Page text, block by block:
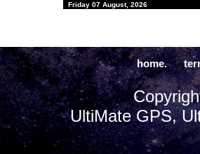
Friday 07 August, 2026
home.
UltiMate GPS,